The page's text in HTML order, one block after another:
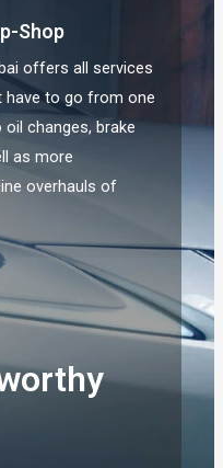
Shop
offers all services
have to go from one
changes, brake
as more
overhauls of